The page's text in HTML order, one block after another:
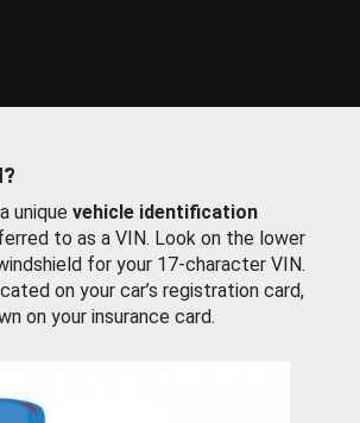
unique vehicle identification
to as a VIN. Look on the lower
for your 17-character VIN.
on your car’s registration card,
on your insurance card.